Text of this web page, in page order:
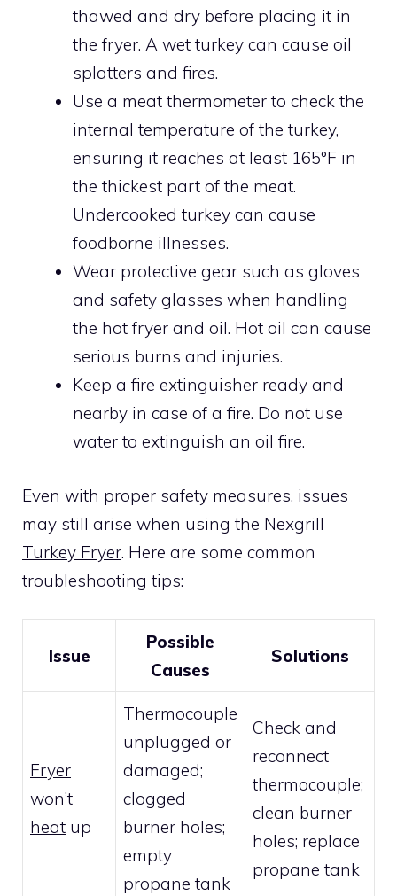
thawed and dry before placing it in
the fryer. A wet turkey can cause oil
splatters and fires.
Use a meat thermometer to check the
internal temperature of the turkey,
ensuring it reaches at least 165°F in
the thickest part of the meat.
Undercooked turkey can cause
foodborne illnesses.
Wear protective gear such as gloves
and safety glasses when handling
the hot fryer and oil. Hot oil can cause
serious burns and injuries.
Keep a fire extinguisher ready and
nearby in case of a fire. Do not use
water to extinguish an oil fire.
Even with proper safety measures, issues
may still arise when using the Nexgrill
Turkey Fryer. Here are some common
troubleshooting tips:
Issue
Possible
Causes
Solutions
Fryer
won’t
heat up
Thermocouple
unplugged or
damaged;
clogged
burner holes;
empty
propane tank
Check and
reconnect
thermocouple;
clean burner
holes; replace
propane tank